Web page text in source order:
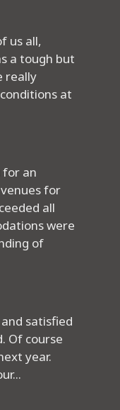
us all,
a tough but
really
at
for an
for
all
were
of
satisfied
Of course
year.